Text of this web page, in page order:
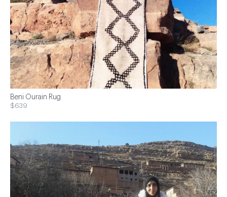
Beni Ourain Rug
$639